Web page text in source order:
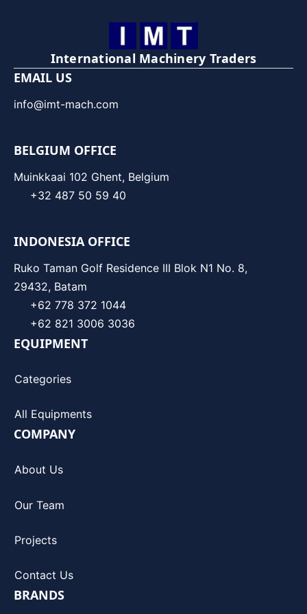
International Machinery Traders
EMAIL US
info@imt-mach.com
BELGIUM OFFICE
Muinkkaai 102 Ghent, Belgium
+32 487 50 59 40
INDONESIA OFFICE
Ruko Taman Golf Residence III Blok N1 No. 8,
29432, Batam
+62 778 372 1044
+62 821 3006 3036
EQUIPMENT
Categories
All Equipments
COMPANY
About Us
Our Team
Projects
Contact Us
BRANDS